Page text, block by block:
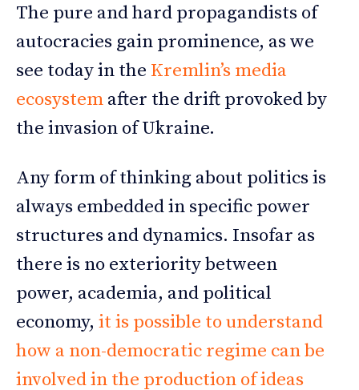
The pure and hard propagandists of
autocracies gain prominence, as we
see today in the Kremlin’s media
ecosystem after the drift provoked by
the invasion of Ukraine.
Any form of thinking about politics is
always embedded in specific power
structures and dynamics. Insofar as
there is no exteriority between
power, academia, and political
economy, it is possible to understand
how a non-democratic regime can be
involved in the production of ideas